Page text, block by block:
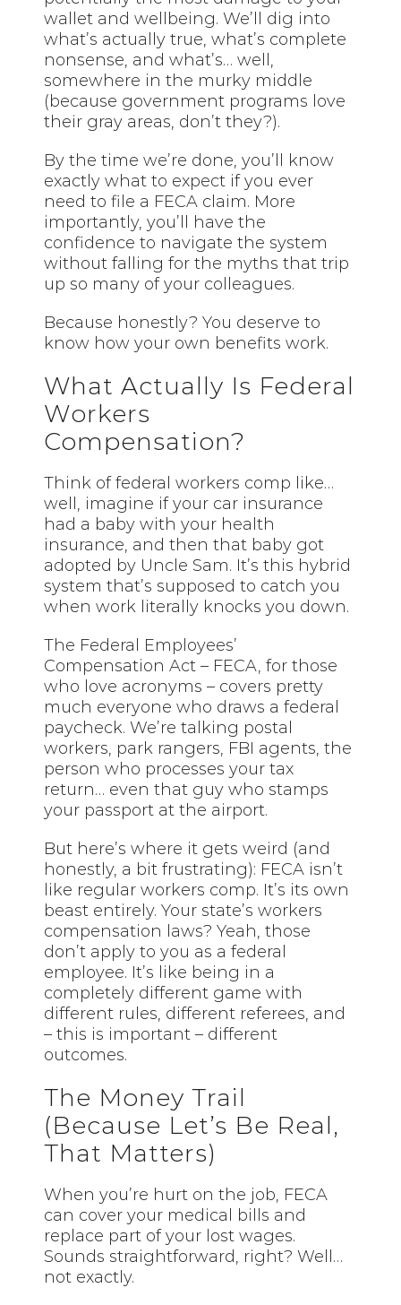
wallet and wellbeing. We’ll dig into
what’s actually true, what’s complete
nonsense, and what’s… well,
somewhere in the murky middle
(because government programs love
their gray areas, don’t they?).
By the time we’re done, you’ll know
exactly what to expect if you ever
need to file a FECA claim. More
importantly, you’ll have the
confidence to navigate the system
without falling for the myths that trip
up so many of your colleagues.
Because honestly? You deserve to
know how your own benefits work.
What Actually Is Federal
Workers
Compensation?
Think of federal workers comp like…
well, imagine if your car insurance
had a baby with your health
insurance, and then that baby got
adopted by Uncle Sam. It’s this hybrid
system that’s supposed to catch you
when work literally knocks you down.
The Federal Employees’
Compensation Act – FECA, for those
who love acronyms – covers pretty
much everyone who draws a federal
paycheck. We’re talking postal
workers, park rangers, FBI agents, the
person who processes your tax
return… even that guy who stamps
your passport at the airport.
But here’s where it gets weird (and
honestly, a bit frustrating): FECA isn’t
like regular workers comp. It’s its own
beast entirely. Your state’s workers
compensation laws? Yeah, those
don’t apply to you as a federal
employee. It’s like being in a
completely different game with
different rules, different referees, and
– this is important – different
outcomes.
The Money Trail
(Because Let’s Be Real,
That Matters)
When you’re hurt on the job, FECA
can cover your medical bills and
replace part of your lost wages.
Sounds straightforward, right? Well…
not exactly.